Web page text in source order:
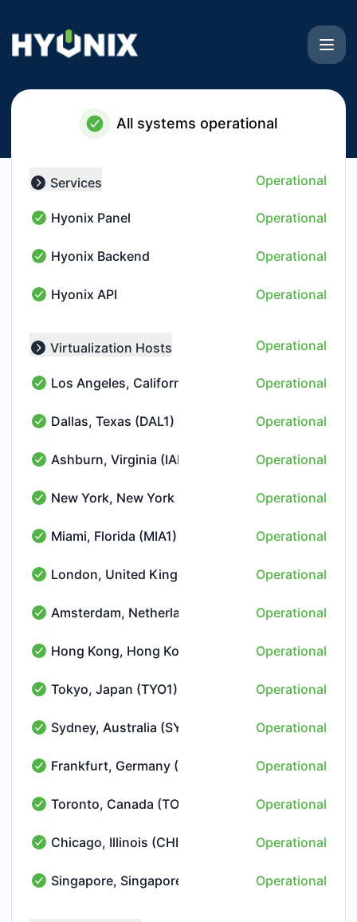
All systems operational
Collapse group
Services Operational
Hyonix Panel - Operational
Hyonix Panel Operational
Hyonix Backend - Operational
Hyonix Backend Operational
Hyonix API - Operational
Hyonix API Operational
Collapse group
Virtualization Hosts Operational
Los Angeles, California (LAX1) - Operational
Los Angeles, California (LAX1) Operational
Dallas, Texas (DAL1) - Operational
Dallas, Texas (DAL1) Operational
Ashburn, Virginia (IAD2) - Operational
Ashburn, Virginia (IAD2) Operational
New York, New York (NYC2) - Operational
New York, New York (NYC2) Operational
Miami, Florida (MIA1) - Operational
Miami, Florida (MIA1) Operational
London, United Kingdom (LON1) - Operational
London, United Kingdom (LON1) Operational
Amsterdam, Netherlands (AMS2) - Operational
Amsterdam, Netherlands (AMS2) Operational
Hong Kong, Hong Kong (HKG1) - Operational
Hong Kong, Hong Kong (HKG1) Operational
Tokyo, Japan (TYO1) - Operational
Tokyo, Japan (TYO1) Operational
Sydney, Australia (SYD1) - Operational
Sydney, Australia (SYD1) Operational
Frankfurt, Germany (FRA10) - Operational
Frankfurt, Germany (FRA10) Operational
Toronto, Canada (TOR10) - Operational
Toronto, Canada (TOR10) Operational
Chicago, Illinois (CHI1) - Operational
Chicago, Illinois (CHI1) Operational
Singapore, Singapore (SIN1) - Operational
Singapore, Singapore (SIN1) Operational